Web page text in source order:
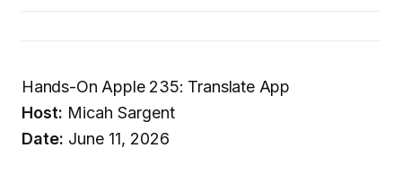
Hands-On Apple 235: Translate App
Host: Micah Sargent
Date: June 11, 2026